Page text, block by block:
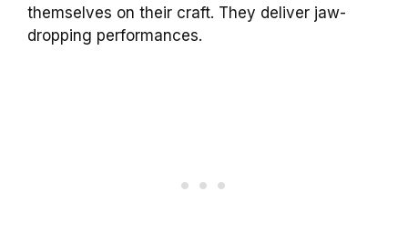
themselves on their craft. They deliver jaw-
dropping performances.